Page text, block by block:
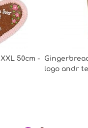
50cm -
logo andr